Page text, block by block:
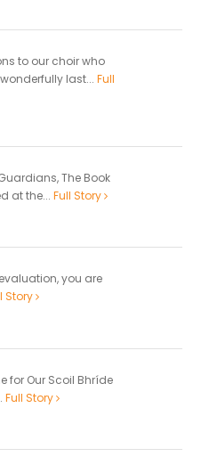
to our choir who
last... Full
The Book
at the... Full Story
you are
Story
for Our Scoil Bhríde
Full Story